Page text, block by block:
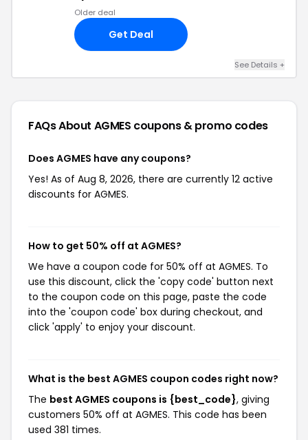
Older deal
Get Deal
See Details +
FAQs About AGMES coupons & promo codes
Does AGMES have any coupons?
Yes! As of Aug 8, 2026, there are currently 12 active
discounts for AGMES.
How to get 50% off at AGMES?
We have a coupon code for 50% off at AGMES. To
use this discount, click the 'copy code' button next
to the coupon code on this page, paste the code
into the 'coupon code' box during checkout, and
click 'apply' to enjoy your discount.
What is the best AGMES coupon codes right now?
The best AGMES coupons is {best_code}, giving
customers 50% off at AGMES. This code has been
used 381 times.